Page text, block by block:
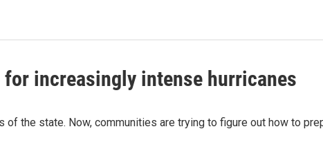
increasingly intense hurricanes
of the state. Now, communities are trying to figure out how to